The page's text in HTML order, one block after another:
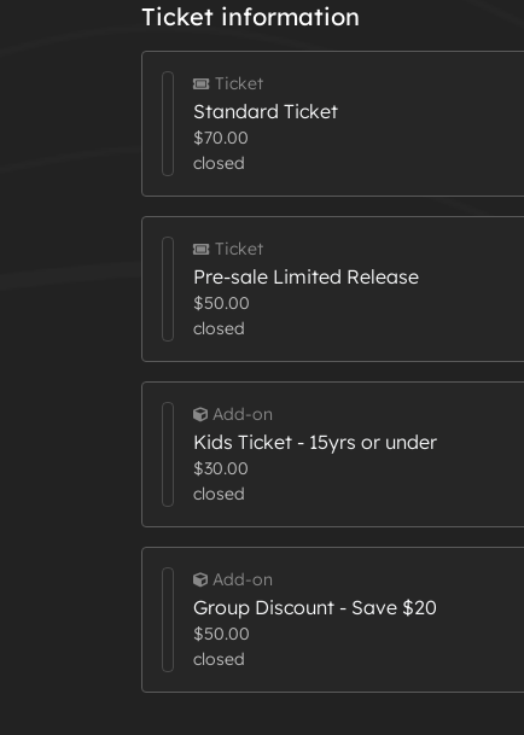
Ticket information
Ticket
Standard Ticket
$70.00
closed
Ticket
Pre-sale Limited Release
$50.00
closed
Add-on
Kids Ticket - 15yrs or under
$30.00
closed
Add-on
Group Discount - Save $20
$50.00
closed